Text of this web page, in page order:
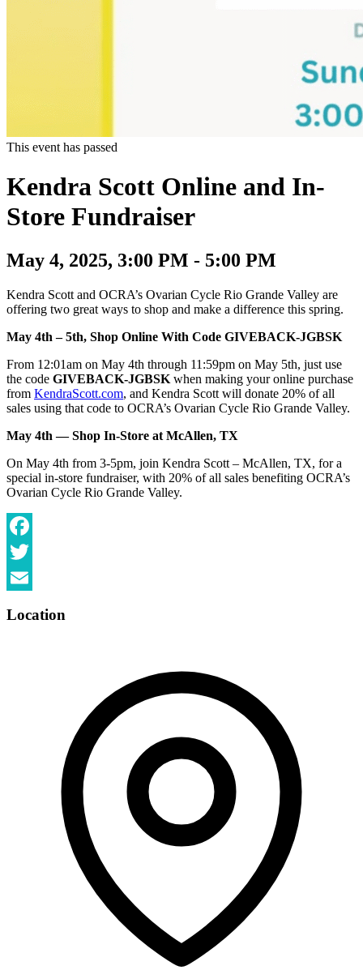
This event has passed
Kendra Scott Online and In-
Store Fundraiser
May 4, 2025, 3:00 PM - 5:00 PM
Kendra Scott and OCRA’s Ovarian Cycle Rio Grande Valley are
offering two great ways to shop and make a difference this spring.
May 4th – 5th, Shop Online With Code GIVEBACK-JGBSK
From 12:01am on May 4th through 11:59pm on May 5th, just use
the code GIVEBACK-JGBSK when making your online purchase
from KendraScott.com, and Kendra Scott will donate 20% of all
sales using that code to OCRA’s Ovarian Cycle Rio Grande Valley.
May 4th — Shop In-Store at McAllen, TX
On May 4th from 3-5pm, join Kendra Scott – McAllen, TX, for a
special in-store fundraiser, with 20% of all sales benefiting OCRA’s
Ovarian Cycle Rio Grande Valley.
Facebook
Twitter
Location